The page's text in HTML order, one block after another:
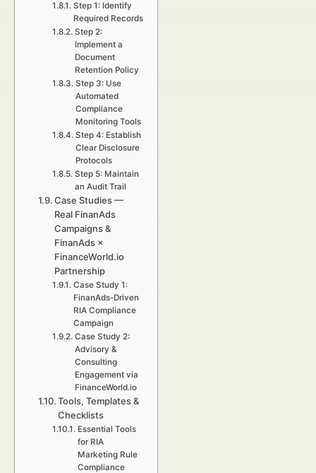
Step 1: Identify
Required Records
Step 2:
Implement a
Document
Retention Policy
Step 3: Use
Automated
Compliance
Monitoring Tools
Step 4: Establish
Clear Disclosure
Protocols
Step 5: Maintain
an Audit Trail
Case Studies —
Real FinanAds
Campaigns &
FinanAds ×
FinanceWorld.io
Partnership
Case Study 1:
FinanAds-Driven
RIA Compliance
Campaign
Case Study 2:
Advisory &
Consulting
Engagement via
FinanceWorld.io
Tools, Templates &
Checklists
Essential Tools
for RIA
Marketing Rule
Compliance